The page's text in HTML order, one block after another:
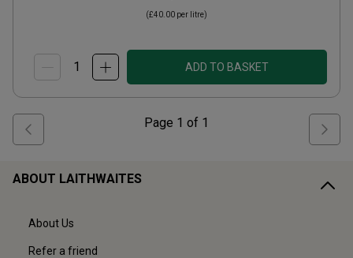
(£40.00 per litre)
ADD TO BASKET
Page 1 of 1
ABOUT LAITHWAITES
About Us
Refer a friend